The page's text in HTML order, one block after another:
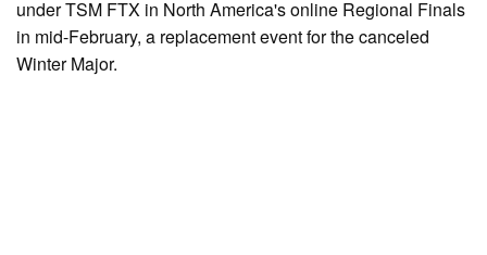
under TSM FTX in North America's online Regional Finals
in mid-February, a replacement event for the canceled
Winter Major.